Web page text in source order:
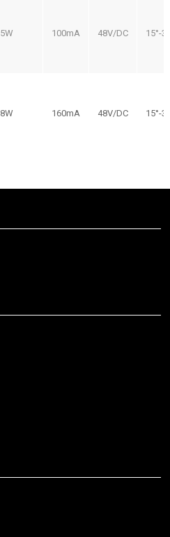
5W 100mA 48V/DC 15°-
8W 160mA 48V/DC 15°-